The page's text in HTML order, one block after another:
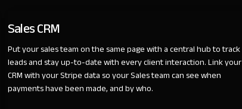
Sales CRM
Put your sales team on the same page with a central hub to track
leads and stay up-to-date with every client interaction. Link your
CRM with your Stripe data so your Sales team can see when
payments have been made, and by who.